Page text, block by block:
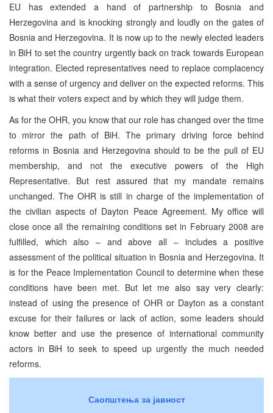
EU has extended a hand of partnership to Bosnia and
Herzegovina and is knocking strongly and loudly on the gates of
Bosnia and Herzegovina. It is now up to the newly elected leaders
in BiH to set the country urgently back on track towards European
integration. Elected representatives need to replace complacency
with a sense of urgency and deliver on the expected reforms. This
is what their voters expect and by which they will judge them.
As for the OHR, you know that our role has changed over the time
to mirror the path of BiH. The primary driving force behind
reforms in Bosnia and Herzegovina should to be the pull of EU
membership, and not the executive powers of the High
Representative. But rest assured that my mandate remains
unchanged. The OHR is still in charge of the implementation of
the civilian aspects of Dayton Peace Agreement. My office will
close once all the remaining conditions set in February 2008 are
fulfilled, which also – and above all – includes a positive
assessment of the political situation in Bosnia and Herzegovina. It
is for the Peace Implementation Council to determine when these
conditions have been met. But let me also say very clearly:
instead of using the presence of OHR or Dayton as a constant
excuse for their failures or lack of action, some leaders should
know better and use the presence of international community
actors in BiH to seek to speed up urgently the much needed
reforms.
Саопштења за јавност